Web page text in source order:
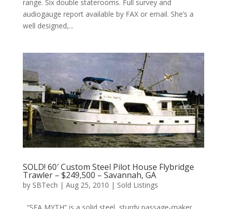
range. Six double staterooms. Full survey and
audiogauge report available by FAX or email. She’s a
well designed,...
SOLD! 60′ Custom Steel Pilot House Flybridge
Trawler – $249,500 – Savannah, GA
by SBTech | Aug 25, 2010 | Sold Listings